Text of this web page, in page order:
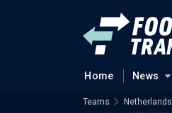
Home News
Teams Netherlands